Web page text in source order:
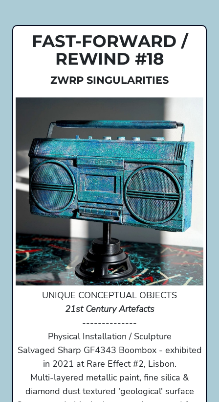
FAST-FORWARD /
REWIND #18
ZWRP SINGULARITIES
UNIQUE CONCEPTUAL OBJECTS
21st Century Artefacts
--------------
Physical Installation / Sculpture
Salvaged Sharp GF4343 Boombox - exhibited
in 2021 at Rare Effect #2, Lisbon.
Multi-layered metallic paint, fine silica &
diamond dust textured 'geological' surface